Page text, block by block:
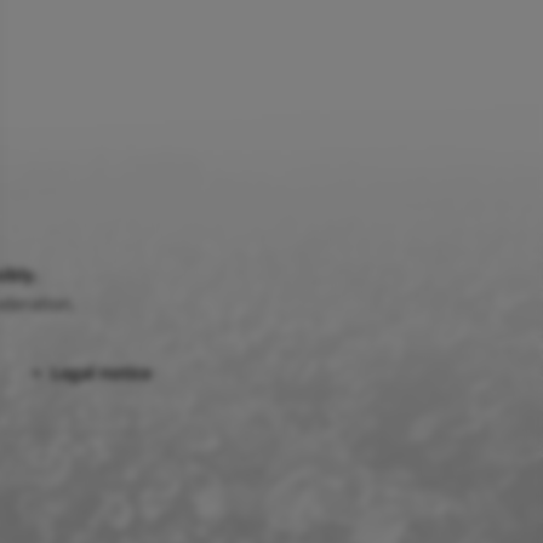
Legal notice